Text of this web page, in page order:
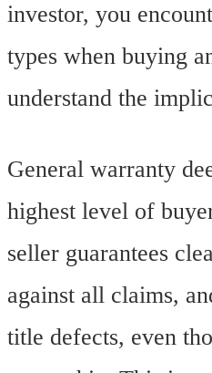
investor, you
types when buying
understand the
General warranty
highest level of
seller guarantees
against all claims,
title defects, even